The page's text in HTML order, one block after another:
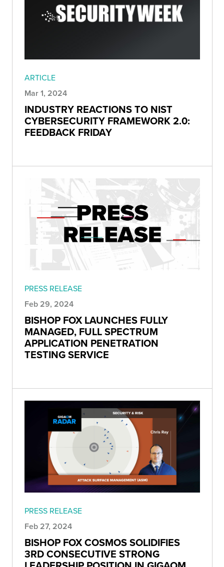
ARTICLE
Mar 1, 2024
INDUSTRY REACTIONS TO NIST
CYBERSECURITY FRAMEWORK 2.0:
FEEDBACK FRIDAY
PRESS RELEASE
Feb 29, 2024
BISHOP FOX LAUNCHES FULLY
MANAGED, FULL SPECTRUM
APPLICATION PENETRATION
TESTING SERVICE
PRESS RELEASE
Feb 27, 2024
BISHOP FOX COSMOS SOLIDIFIES
3RD CONSECUTIVE STRONG